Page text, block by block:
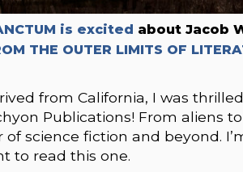
is excited about Jacob
THE OUTER LIMITS OF
from California, I was
Publications! From aliens
science fiction and beyond.
to read this one.